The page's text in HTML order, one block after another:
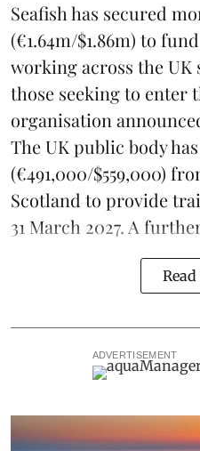
Seafish has secured
(€1.64m/$1.86m) to
working across the UK
those seeking to enter
organisation
The UK public body
(€491,000/$559,000)
Scotland to provide
31 March 2027. A
ADVERTISEMENT